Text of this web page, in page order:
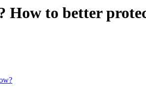
How to better